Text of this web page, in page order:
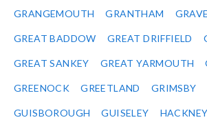
GRANGEMOUTH GRANTHAM
GREAT BADDOW GREAT DRIFFIELD
GREAT SANKEY GREAT YARMOUTH
GREENOCK GREETLAND GRIMSBY
GUISBOROUGH GUISELEY HACKNEY